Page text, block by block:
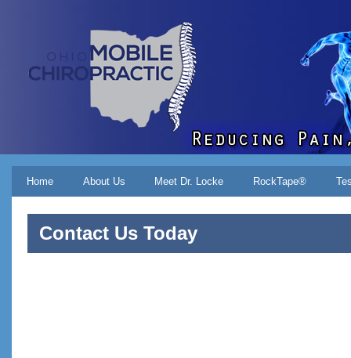
Main menu
Home About Us Meet Dr. Locke RockTape®
Contact Us Today